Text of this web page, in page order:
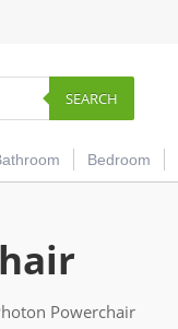
SEARCH
Bedroom
Powerchair